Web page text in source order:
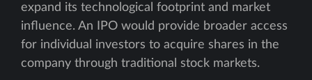
expand its technological footprint and market
influence. An IPO would provide broader access
for individual investors to acquire shares in the
company through traditional stock markets.